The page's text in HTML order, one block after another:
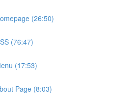
(26:50)
(76:47)
(17:53)
Page (8:03)